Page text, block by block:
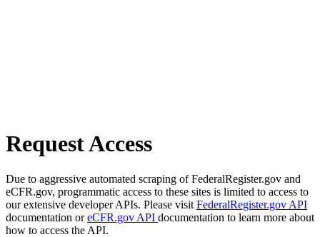
Request Access
Due to aggressive automated scraping of FederalRegister.gov and
eCFR.gov, programmatic access to these sites is limited to access to
our extensive developer APIs. Please visit FederalRegister.gov API
documentation oreCFR.gov API documentation to learn more about
how to access the API.